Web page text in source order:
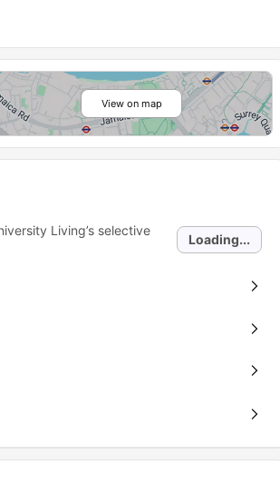
View on map
Living’s selective
Loading...